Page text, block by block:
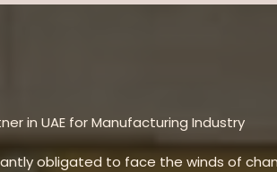
in UAE for Manufacturing Industry
obligated to face the winds of